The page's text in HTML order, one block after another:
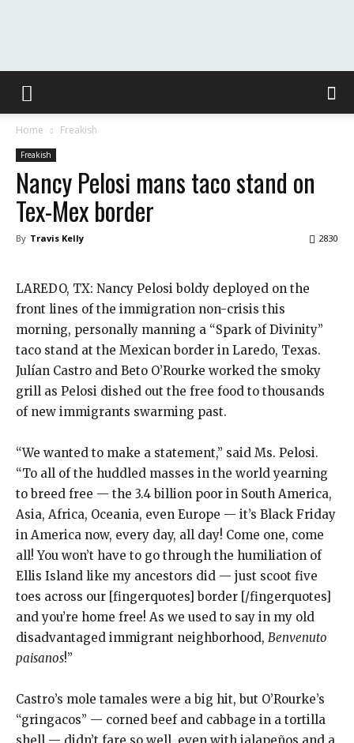
The
Home Freakish
Freakish
Nancy Pelosi mans taco stand on
Tex-Mex border
By Travis Kelly 2830
LAREDO, TX: Nancy Pelosi boldy deployed on the
front lines of the immigration non-crisis this
morning, personally manning a “Spark of Divinity”
taco stand at the Mexican border in Laredo, Texas.
Julían Castro and Beto O’Rourke worked the smoky
grill as Pelosi dished out the free food to thousands
of new immigrants swarming past.
“We wanted to make a statement,” said Ms. Pelosi.
“To all of the huddled masses in the world yearning
to breed free — the 3.4 billion poor in South America,
Asia, Africa, Oceania, even Europe — it’s Black Friday
in America now, every day, all day! Come one, come
all! You won’t have to go through the humiliation of
Ellis Island like my ancestors did — just scoot five
toes across our [fingerquotes] border [/fingerquotes]
and you’re home free! As we used to say in my old
disadvantaged immigrant neighborhood, Benvenuto
paisanos!”
Castro’s mole tamales were a big hit, but O’Rourke’s
“gringacos” — corned beef and cabbage in a tortilla